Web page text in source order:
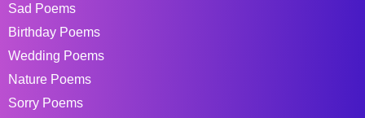
Sad Poems
Birthday Poems
Wedding Poems
Nature Poems
Sorry Poems